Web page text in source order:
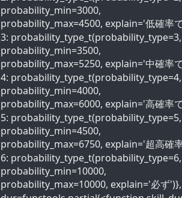
probability_min=3000,
probability_max=4500, explain='低確率
3: probability_type_t(probability_type=3,
probability_min=3500,
probability_max=5250, explain='中確率
4: probability_type_t(probability_type=4,
probability_min=4000,
probability_max=6000, explain='高確率
5: probability_type_t(probability_type=5,
probability_min=4500,
probability_max=6750, explain='超高確
6: probability_type_t(probability_type=6,
probability_min=10000,
probability_max=10000, explain='必ず